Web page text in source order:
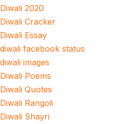
Diwali 2020
Diwali Cracker
Diwali Essay
diwali facebook status
diwali images
Diwali Poems
Diwali Quotes
Diwali Rangoli
Diwali Shayri